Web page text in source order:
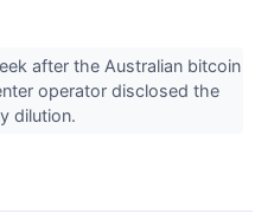
after the Australian bitcoin
operator disclosed the
dilution.